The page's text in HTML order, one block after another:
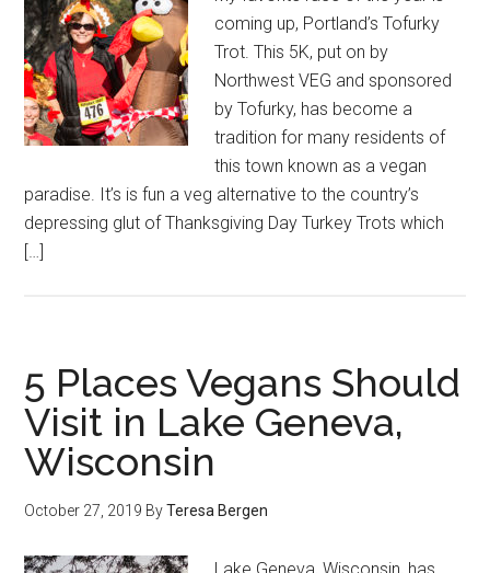
coming up, Portland’s Tofurky
Trot. This 5K, put on by
Northwest VEG and sponsored
by Tofurky, has become a
tradition for many residents of
this town known as a vegan
paradise. It’s is fun a veg alternative to the country’s
depressing glut of Thanksgiving Day Turkey Trots which
[…]
5 Places Vegans Should
Visit in Lake Geneva,
Wisconsin
October 27, 2019 ByTeresa Bergen